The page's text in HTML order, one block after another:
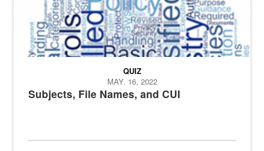
Subjects, File Names, and CUI
QUIZ
MAY. 16, 2022